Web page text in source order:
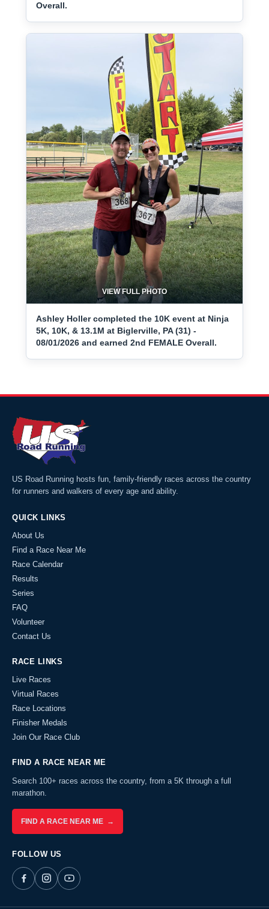
Overall.
VIEW FULL PHOTO
Ashley Holler completed the 10K event at Ninja
5K, 10K, & 13.1M at Biglerville, PA (31) -
08/01/2026 and earned 2nd FEMALE Overall.
US Road Running hosts fun, family-friendly races across the country
for runners and walkers of every age and ability.
QUICK LINKS
About Us
Find a Race Near Me
Race Calendar
Results
Series
FAQ
Volunteer
Contact Us
RACE LINKS
Live Races
Virtual Races
Race Locations
Finisher Medals
Join Our Race Club
FIND A RACE NEAR ME
Search 100+ races across the country, from a 5K through a full
marathon.
FIND A RACE NEAR ME →
FOLLOW US